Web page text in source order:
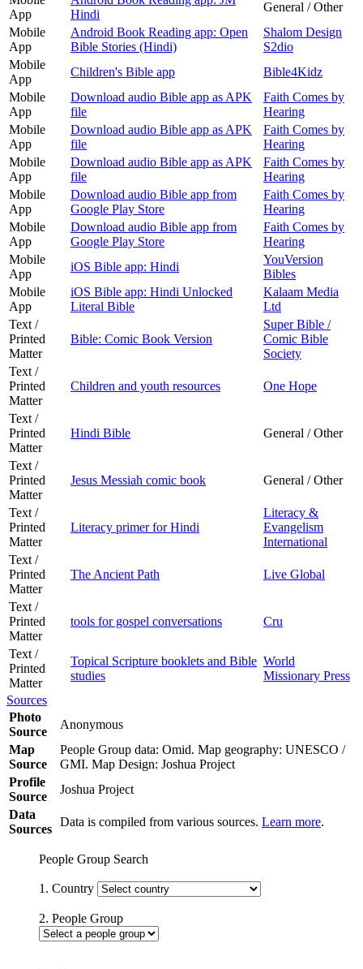
App
Hindi
General / Other
Mobile
App
Android Book Reading app: Open
Bible Stories (Hindi)
Shalom Design
S2dio
Mobile
App
Children's Bible app
Bible4Kidz
Mobile
App
Download audio Bible app as APK
file
Faith Comes by
Hearing
Mobile
App
Download audio Bible app as APK
file
Faith Comes by
Hearing
Mobile
App
Download audio Bible app as APK
file
Faith Comes by
Hearing
Mobile
App
Download audio Bible app from
Google Play Store
Faith Comes by
Hearing
Mobile
App
Download audio Bible app from
Google Play Store
Faith Comes by
Hearing
Mobile
App
iOS Bible app: Hindi
YouVersion
Bibles
Mobile
App
iOS Bible app: Hindi Unlocked
Literal Bible
Kalaam Media
Ltd
Text /
Printed
Matter
Bible: Comic Book Version
Super Bible /
Comic Bible
Society
Text /
Printed
Matter
Children and youth resources One Hope
Text /
Printed
Matter
Hindi Bible General / Other
Text /
Printed
Matter
Jesus Messiah comic book General / Other
Text /
Printed
Matter
Literacy primer for Hindi
Literacy &
Evangelism
International
Text /
Printed
Matter
The Ancient Path Live Global
Text /
Printed
Matter
tools for gospel conversations Cru
Text /
Printed
Matter
Topical Scripture booklets and Bible
studies
World
Missionary Press
Sources
Photo
Source
Anonymous
Map
Source
People Group data: Omid. Map geography: UNESCO /
GMI. Map Design: Joshua Project
Profile
Source
Joshua Project
Data
Sources
Data is compiled from various sources. Learn more.
People Group Search
1. Country
2. People Group